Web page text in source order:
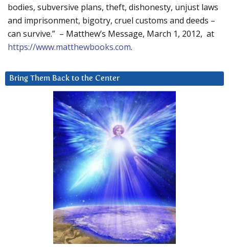
bodies, subversive plans, theft, dishonesty, unjust laws
and imprisonment, bigotry, cruel customs and deeds –
can survive.” – Matthew’s Message, March 1, 2012, at
https://www.matthewbooks.com.
Bring Them Back to the Center